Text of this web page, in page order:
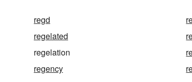
regd
regelated
regelation
regency